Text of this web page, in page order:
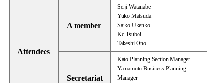
Attendees
A member
Seiji Watanabe
Yuko Matsuda
Saiko Ukenko
Ko Tsuboi
Takeshi Ono
Secretariat
Kato Planning Section Manager
Yamamoto Business Planning
Manager